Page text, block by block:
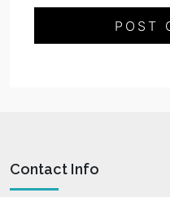
Contact Info